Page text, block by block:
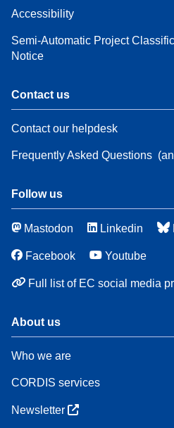
Accessibility
Semi-Automatic Project
Notice
Contact us
Contact our helpdesk
Frequently Asked Questions
Follow us
Mastodon Linkedin
Facebook Youtube
Full list of EC social media
About us
Who we are
CORDIS services
Newsletter